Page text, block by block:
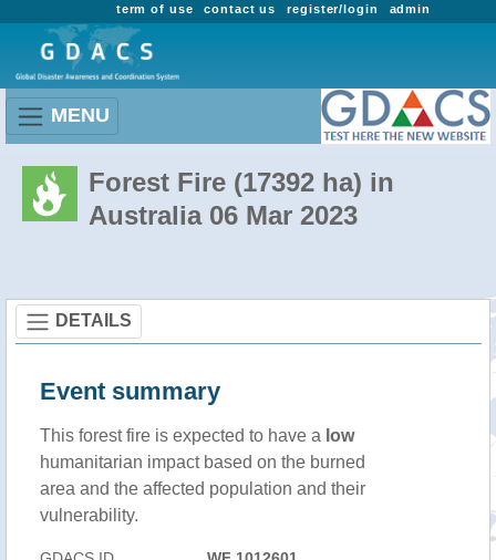
admin
register/login
contact us
term of use
MENU
Forest Fire (17392 ha) in
Australia 06 Mar 2023
DETAILS
Event summary
This forest fire is expected to have a low
humanitarian impact based on the burned
area and the affected population and their
vulnerability.